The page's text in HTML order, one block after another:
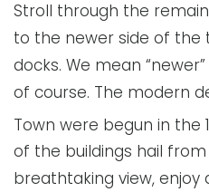
Stroll through the
to the newer side of the
docks. We mean
of course. The modern
Town were begun in the
of the buildings hail
breathtaking view,